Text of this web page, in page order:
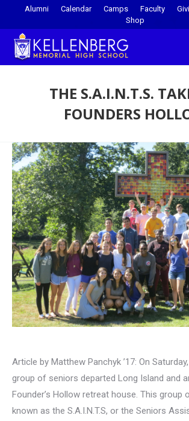
Alumni Calendar Camps Faculty
Shop
THE S.A.I.N.T.S.
FOUNDERS
Article by Matthew Panchyk ’17: On
group of seniors departed Long Island and
Founder’s Hollow retreat house. This group
known as the S.A.I.N.T.S, or the Seniors